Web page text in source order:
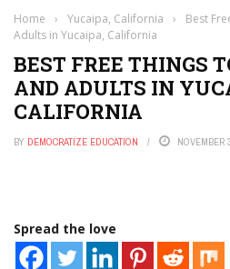
Home › Yucaipa, California ›
Best
Adults in Yucaipa, California
BEST FREE THINGS
AND ADULTS IN
CALIFORNIA
BY DEMOCRATIZE EDUCATION NOVEMBER
Spread the love